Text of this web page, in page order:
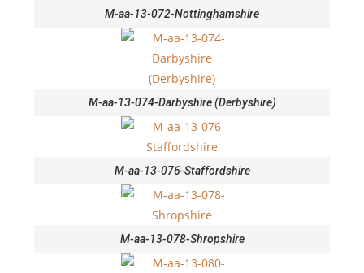
M-aa-13-072-Nottinghamshire
M-aa-13-074-Darbyshire (Derbyshire)
M-aa-13-076-Staffordshire
M-aa-13-078-Shropshire